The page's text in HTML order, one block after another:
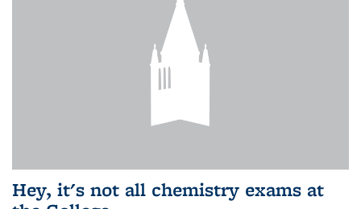
Hey, it's not all chemistry exams at